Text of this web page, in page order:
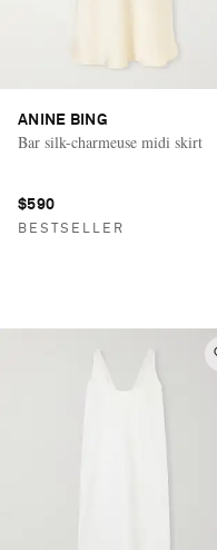
ANINE BING
Bar silk-charmeuse midi skirt
$590
BESTSELLER